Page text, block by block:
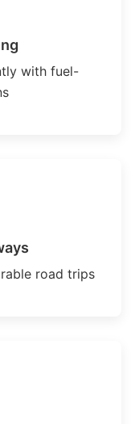
with fuel-
road trips